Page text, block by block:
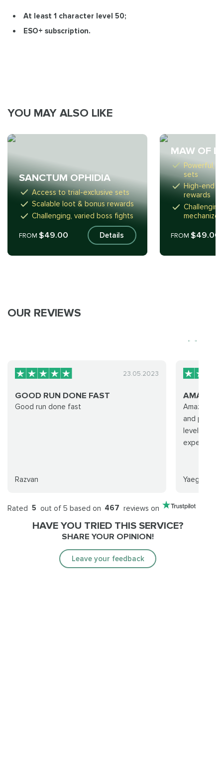
At least 1 character level 50;
ESO+ subscription.
YOU MAY ALSO LIKE
SANCTUM OPHIDIA
Access to trial-exclusive sets
Scalable loot & bonus rewards
Challenging, varied boss fights
FROM $49.00 Details
MAW OF
Powerful,
sets
High-end
rewards
FROM$49.00
OUR REVIEWS
23.05.2023
GOOD RUN DONE FAST
Good run done fast
Razvan
Amazing
and
leveling
expected.
Yaeger
Rated 5 out of 5 based on 467 reviews on
HAVE YOU TRIED THIS SERVICE?
SHARE YOUR OPINION!
Leave your feedback